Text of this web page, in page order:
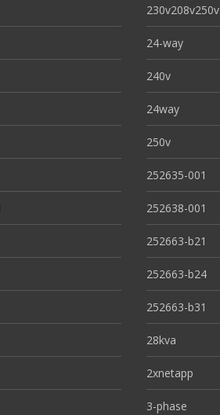
230v208v250v
24-way
240v
24way
250v
252635-001
252638-001
252663-b21
252663-b24
252663-b31
28kva
2xnetapp
3-phase